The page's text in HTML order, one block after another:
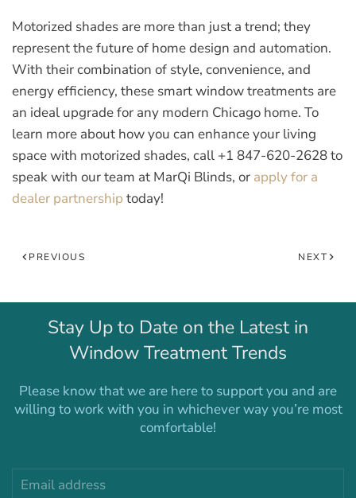
Motorized shades are more than just a trend; they
represent the future of home design and automation.
With their combination of style, convenience, and
energy efficiency, these smart window treatments are
an ideal upgrade for any modern Chicago home. To
learn more about how you can enhance your living
space with motorized shades, call +1 847-620-2628to
speak with our team at MarQi Blinds, or apply for a
dealer partnership today!
PREVIOUS NEXT
Stay Up to Date on the Latest in
Window Treatment Trends
Please know that we are here to support you and are
willing to work with you in whichever way you’re most
comfortable!